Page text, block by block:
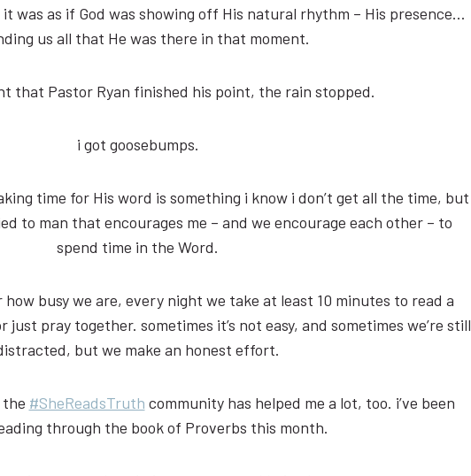
was as if God was showing off His natural rhythm – His presence…
us all that He was there in that moment.
that Pastor Ryan finished his point, the rain stopped.
i got goosebumps.
time for His word is something i know i don’t get all the time, but
to man that encourages me – and we encourage each other – to
spend time in the Word.
busy we are, every night we take at least 10 minutes to read a
pray together. sometimes it’s not easy, and sometimes we’re still
but we make an honest effort.
#SheReadsTruth community has helped me a lot, too. i’ve been
through the book of Proverbs this month.